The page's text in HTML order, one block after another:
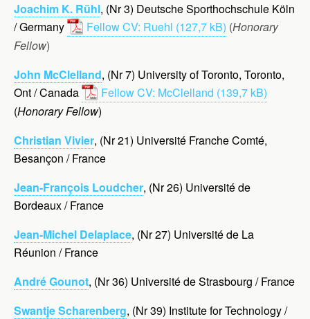
Joachim K. Rühl, (Nr 3) Deutsche Sporthochschule Köln
/ Germany
Fellow CV: Ruehl (Honorary
Fellow)
John McClelland, (Nr 7) University of Toronto, Toronto,
Ont / Canada
Fellow CV: McClelland
(Honorary Fellow)
Christian Vivier, (Nr 21) Université Franche Comté,
Besançon / France
Jean-François Loudcher, (Nr 26) Université de
Bordeaux / France
Jean-Michel Delaplace, (Nr 27) Université de La
Réunion / France
André Gounot, (Nr 36) Université de Strasbourg / France
Swantje Scharenberg, (Nr 39) Institute for Technology /